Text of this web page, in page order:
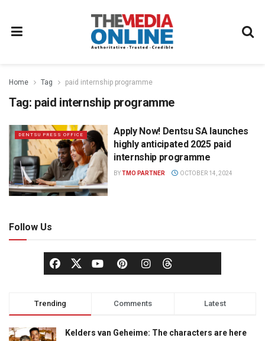
Home Tag paid internship programme
Tag: paid internship programme
DENTSU PRESS OFFICE
Apply Now! Dentsu SA launches
highly anticipated 2025 paid
internship programme
BYTMO PARTNER OCTOBER 14, 2024
Follow Us
Trending Comments Latest
Kelders van Geheime: The characters are here